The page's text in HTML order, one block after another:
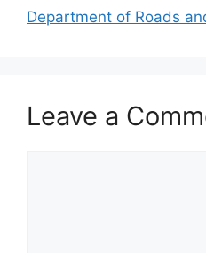
Department of Roads
Leave a